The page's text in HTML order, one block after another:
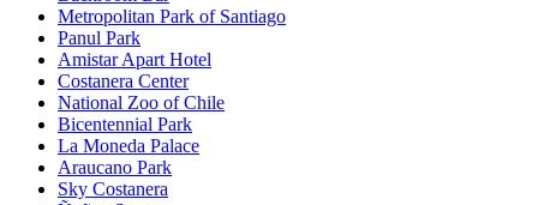
Metropolitan Park of Santiago
Panul Park
Amistar Apart Hotel
Costanera Center
National Zoo of Chile
Bicentennial Park
La Moneda Palace
Araucano Park
Sky Costanera